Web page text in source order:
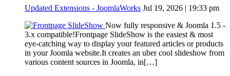
Updated Extensions - JoomlaWorks Jul 19, 2026 | 19:33 pm
Now fully responsive & Joomla 1.5 -
3.x compatible!Frontpage SlideShow is the easiest & most
eye-catching way to display your featured articles or products
in your Joomla website.It creates an uber cool slideshow from
various content sources in Joomla, in[…]